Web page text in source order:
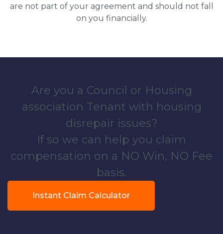
are not part of your agreement and should not fall
on you financially.
Are you a Council or Housing
association Tenant with housing
disrepair issues?
If so we can help you claim
compensation on a NO Win, NO Fee
basis.
Instant Claim Calculator